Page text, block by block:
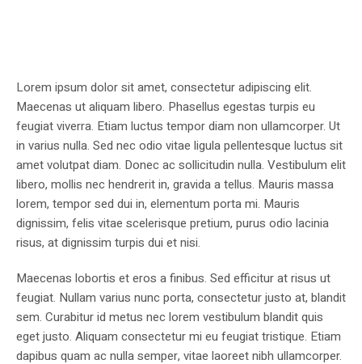
Lorem ipsum dolor sit amet, consectetur adipiscing elit.
Maecenas ut aliquam libero. Phasellus egestas turpis eu
feugiat viverra. Etiam luctus tempor diam non ullamcorper. Ut
in varius nulla. Sed nec odio vitae ligula pellentesque luctus sit
amet volutpat diam. Donec ac sollicitudin nulla. Vestibulum elit
libero, mollis nec hendrerit in, gravida a tellus. Mauris massa
lorem, tempor sed dui in, elementum porta mi. Mauris
dignissim, felis vitae scelerisque pretium, purus odio lacinia
risus, at dignissim turpis dui et nisi.
Maecenas lobortis et eros a finibus. Sed efficitur at risus ut
feugiat. Nullam varius nunc porta, consectetur justo at, blandit
sem. Curabitur id metus nec lorem vestibulum blandit quis
eget justo. Aliquam consectetur mi eu feugiat tristique. Etiam
dapibus quam ac nulla semper, vitae laoreet nibh ullamcorper.